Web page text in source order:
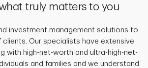
truly matters to you
investment management solutions to
Our specialists have extensive
with high-net-worth and ultra-high-net-
and families and we understand